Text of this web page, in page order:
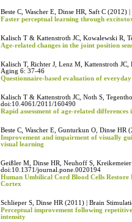
Beste C, Wascher E, Dinse HR, Saft C
Faster perceptual learning through
Kalisch T & Kattenstroth JC, Kowalewski R,
Age-related changes in the joint position
Kalisch T, Richter J, Lenz M, Kattenstroth
Aging 6: 37-46
Questionnaire-based evaluation of
Kalisch T & Kattenstroth JC, Noth S,
doi:10.4061/2011/160490
Rapid assessment of age-related differences
Beste C, Wascher E, Gunturkun O, Dinse
Improvement and impairment of visually
visual learning
Geißler M, Dinse HR, Neuhoff S,
doi:10.1371/journal.pone.0020194
Human Umbilical Cord Blood Cells Restore
Cortex
Schlieper S, Dinse HR (2011) | Brain
Perceptual improvement following
intensity